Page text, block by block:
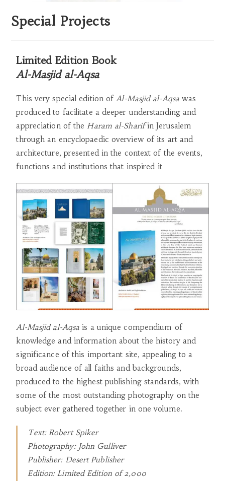
Special Projects
Limited Edition Book
Al-Masjid al-Aqsa
This very special edition ofAl-Masjid al-Aqsa was
produced to facilitate a deeper understanding and
appreciation of the Haram al-Sharifin Jerusalem
through an encyclopaedic overview of its art and
architecture, presented in the context of the events,
functions and institutions that inspired it
Al-Masjid al-Aqsa is a unique compendium of
knowledge and information about the history and
significance of this important site, appealing to a
broad audience of all faiths and backgrounds,
produced to the highest publishing standards, with
some of the most outstanding photography on the
subject ever gathered together in one volume.
Text: Robert Spiker
Photography: John Gulliver
Publisher: Desert Publisher
Edition: Limited Edition of 2,000